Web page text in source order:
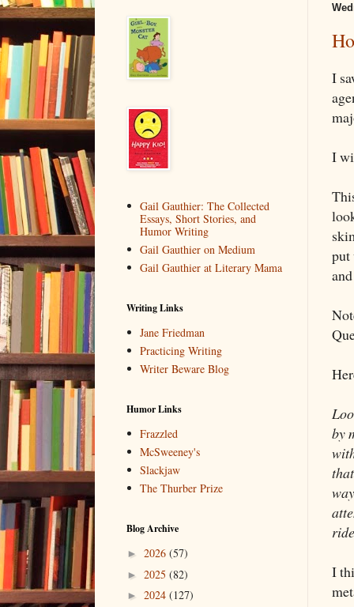
I
I
put
by
I
Gail Gauthier: The Collected
Essays, Short Stories, and
Humor Writing
Gail Gauthier on Medium
Gail Gauthier at Literary Mama
Writing Links
Jane Friedman
Practicing Writing
Writer Beware Blog
Humor Links
Frazzled
McSweeney's
Slackjaw
The Thurber Prize
Blog Archive
► 2026 (57)
► 2025 (82)
► 2024 (127)